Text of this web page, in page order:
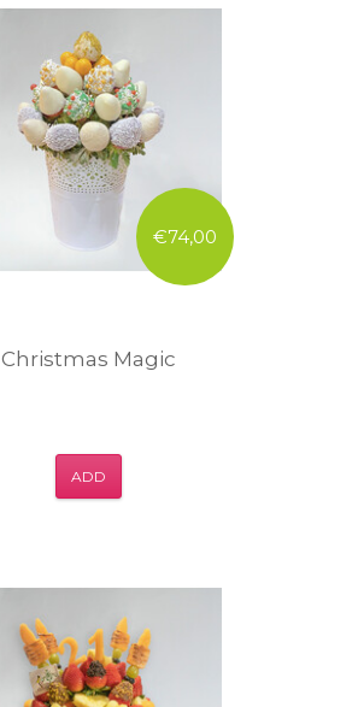
€74,00
Christmas Magic
ADD